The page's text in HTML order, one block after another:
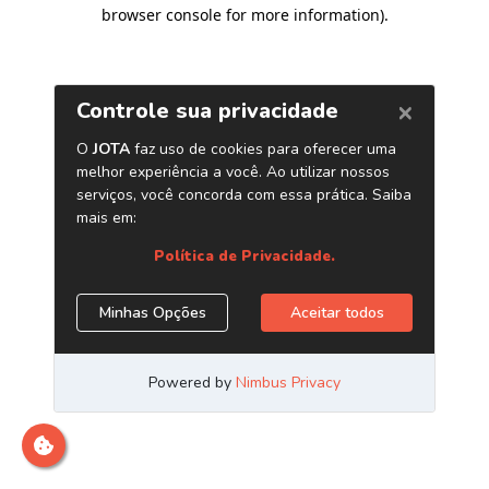
browser console for more information).